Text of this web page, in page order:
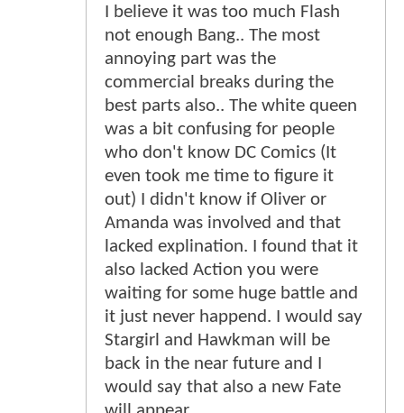
I believe it was too much Flash
not enough Bang.. The most
annoying part was the
commercial breaks during the
best parts also.. The white queen
was a bit confusing for people
who don't know DC Comics (It
even took me time to figure it
out) I didn't know if Oliver or
Amanda was involved and that
lacked explination. I found that it
also lacked Action you were
waiting for some huge battle and
it just never happend. I would say
Stargirl and Hawkman will be
back in the near future and I
would say that also a new Fate